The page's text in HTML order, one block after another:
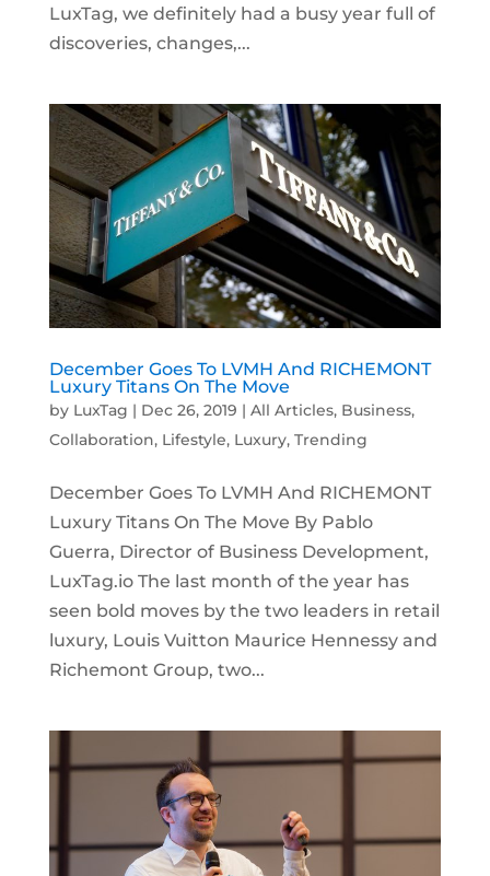
LuxTag, we definitely had a busy year full of
discoveries, changes,...
December Goes To LVMH And RICHEMONT
Luxury Titans On The Move
by LuxTag | Dec 26, 2019 | All Articles, Business,
Collaboration, Lifestyle, Luxury, Trending
December Goes To LVMH And RICHEMONT
Luxury Titans On The Move By Pablo
Guerra, Director of Business Development,
LuxTag.io The last month of the year has
seen bold moves by the two leaders in retail
luxury, Louis Vuitton Maurice Hennessy and
Richemont Group, two...